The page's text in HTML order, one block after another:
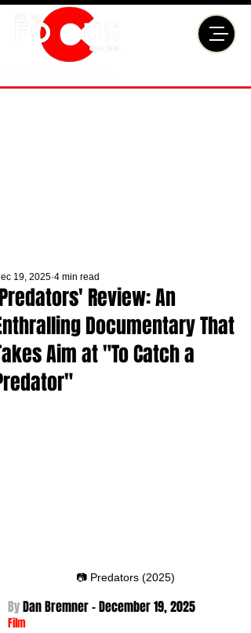
Review: An
Documentary That
Aim at "To Catch a
19, 2025 4 min read
📷 Predators (2025)
By Dan Bremner - December 19, 2025
Film